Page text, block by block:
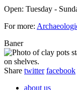
Open: Tuesday -
For more:
Baner
Share twitter facebook
about us